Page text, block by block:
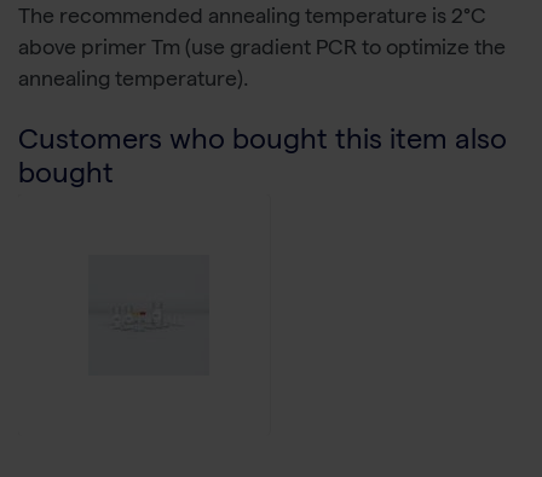
The recommended annealing temperature is 2°C
above primer Tm (use gradient PCR to optimize the
annealing temperature).
Customers who bought this item also
bought